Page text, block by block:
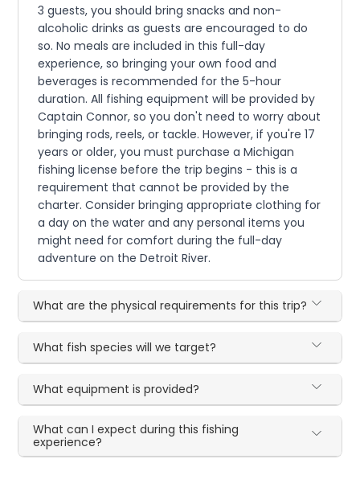
3 guests, you should bring snacks and non-
alcoholic drinks as guests are encouraged to do
so. No meals are included in this full-day
experience, so bringing your own food and
beverages is recommended for the 5-hour
duration. All fishing equipment will be provided by
Captain Connor, so you don't need to worry about
bringing rods, reels, or tackle. However, if you're 17
years or older, you must purchase a Michigan
fishing license before the trip begins - this is a
requirement that cannot be provided by the
charter. Consider bringing appropriate clothing for
a day on the water and any personal items you
might need for comfort during the full-day
adventure on the Detroit River.
What are the physical requirements for this trip?
What fish species will we target?
What equipment is provided?
What can I expect during this fishing
experience?